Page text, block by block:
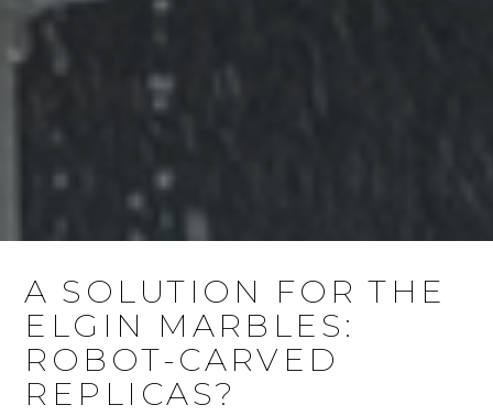
A SOLUTION FOR THE
ELGIN MARBLES:
ROBOT-CARVED
REPLICAS?